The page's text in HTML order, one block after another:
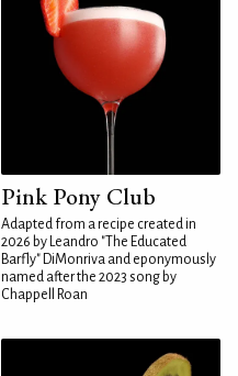
Pink Pony Club
Adapted from a recipe created in
2026 by Leandro "The Educated
Barfly" DiMonriva and eponymously
named after the 2023 song by
Chappell Roan